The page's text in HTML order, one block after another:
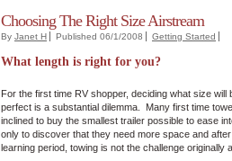
Choosing The Right Size Airstream
By Janet H Published 06/1/2008 Getting Started
What length is right for you?
For the first time RV shopper, deciding what size will
perfect is a substantial dilemma. Many first time
inclined to buy the smallest trailer possible to ease
only to discover that they need more space and after
learning period, towing is not the challenge originally